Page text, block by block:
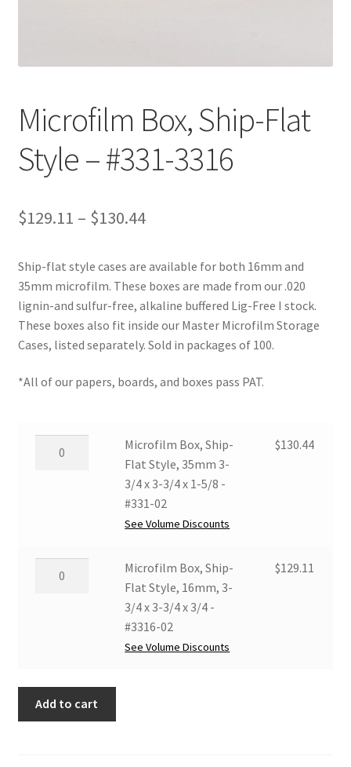
Shop
Technical Information
Microfilm Box, Ship-Flat
Style – #331-3316
$129.11 – $130.44Price
$129.11
through
$130.44
Ship-flat style cases are available for both 16mm and
35mm microfilm. These boxes are made from our .020
lignin-and sulfur-free, alkaline buffered Lig-Free I stock.
These boxes also fit inside our Master Microfilm Storage
Cases, listed separately. Sold in packages of 100.
*All of our papers, boards, and boxes pass PAT.
3-
5/8
-
Microfilm Box, Ship-
Flat Style, 35mm 3-
3/4 x 3-3/4 x 1-5/8 -
#331-02
See Volume Discounts
$130.44
3-
3/4
x
Microfilm Box, Ship-
Flat Style, 16mm, 3-
3/4 x 3-3/4 x 3/4 -
#3316-02
See Volume Discounts
$129.11
Add to cart